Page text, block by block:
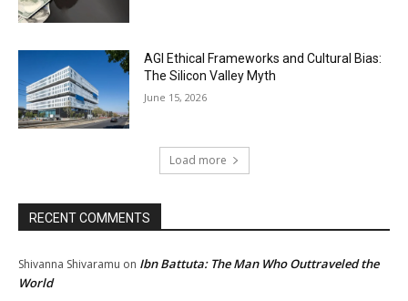
AGI Ethical Frameworks and Cultural Bias:
The Silicon Valley Myth
June 15, 2026
Load more
RECENT COMMENTS
Shivanna Shivaramu on Ibn Battuta: The Man Who Outtraveled the
World